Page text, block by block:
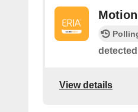
detected
View details